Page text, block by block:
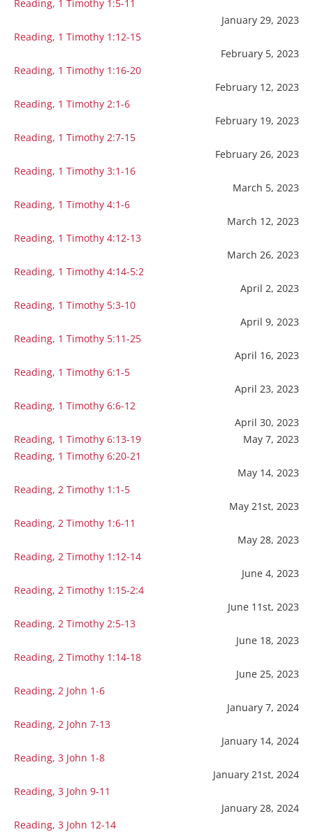
Reading, 1 Timothy 1:5-11
January 29, 2023
Reading, 1 Timothy 1:12-15
February 5, 2023
Reading, 1 Timothy 1:16-20
February 12, 2023
Reading, 1 Timothy 2:1-6
February 19, 2023
Reading, 1 Timothy 2:7-15
February 26, 2023
Reading, 1 Timothy 3:1-16
March 5, 2023
Reading, 1 Timothy 4:1-6
March 12, 2023
Reading, 1 Timothy 4:12-13
March 26, 2023
Reading, 1 Timothy 4:14-5:2
April 2, 2023
Reading, 1 Timothy 5:3-10
April 9, 2023
Reading, 1 Timothy 5:11-25
April 16, 2023
Reading, 1 Timothy 6:1-5
April 23, 2023
Reading, 1 Timothy 6:6-12
April 30, 2023
Reading, 1 Timothy 6:13-19
May 7, 2023
Reading, 1 Timothy 6:20-21
May 14, 2023
Reading, 2 Timothy 1:1-5
May 21st, 2023
Reading, 2 Timothy 1:6-11
May 28, 2023
Reading, 2 Timothy 1:12-14
June 4, 2023
Reading, 2 Timothy 1:15-2:4
June 11st, 2023
Reading, 2 Timothy 2:5-13
June 18, 2023
Reading, 2 Timothy 1:14-18
June 25, 2023
Reading, 2 John 1-6
January 7, 2024
Reading, 2 John 7-13
January 14, 2024
Reading, 3 John 1-8
January 21st, 2024
Reading, 3 John 9-11
January 28, 2024
Reading, 3 John 12-14